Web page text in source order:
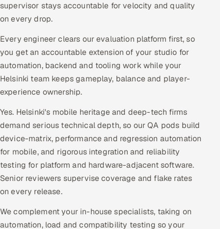
supervisor stays accountable for velocity and quality
on every drop.
Every engineer clears our evaluation platform first, so
you get an accountable extension of your studio for
automation, backend and tooling work while your
Helsinki team keeps gameplay, balance and player-
experience ownership.
Yes. Helsinki's mobile heritage and deep-tech firms
demand serious technical depth, so our QA pods build
device-matrix, performance and regression automation
for mobile, and rigorous integration and reliability
testing for platform and hardware-adjacent software.
Senior reviewers supervise coverage and flake rates
on every release.
We complement your in-house specialists, taking on
automation, load and compatibility testing so your